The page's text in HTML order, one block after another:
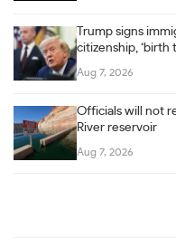
Trump signs
citizenship, ‘birth
Aug 7, 2026
Officials will not
River reservoir
Aug 7, 2026